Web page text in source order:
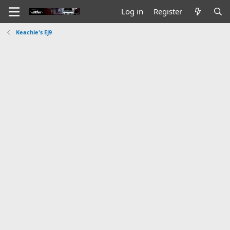
Log in Register
Keachie's Ej9